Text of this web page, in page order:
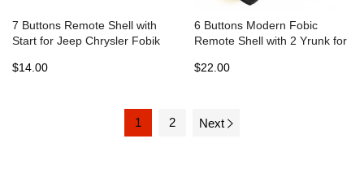
7 Buttons Remote Shell with
Start for Jeep Chrysler Fobik
$14.00
6 Buttons Modern Fobic
Remote Shell with 2 Yrunk for
$22.00
1 2 Next